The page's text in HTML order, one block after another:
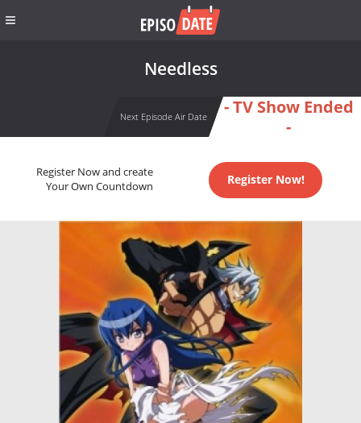
Needless
Next Episode Air Date
- TV Show Ended
-
Register Now and create
Your Own Countdown
Register Now!